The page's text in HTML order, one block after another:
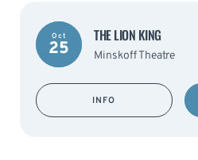
Oct
25
THE LION KING
Minskoff Theatre
INFO